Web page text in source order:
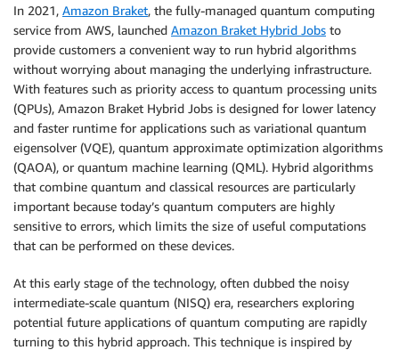
In 2021, Amazon Braket, the fully-managed quantum computing
service from AWS, launched Amazon Braket Hybrid Jobs to
provide customers a convenient way to run hybrid algorithms
without worrying about managing the underlying infrastructure.
With features such as priority access to quantum processing units
(QPUs), Amazon Braket Hybrid Jobs is designed for lower latency
and faster runtime for applications such as variational quantum
eigensolver (VQE), quantum approximate optimization algorithms
(QAOA), or quantum machine learning (QML). Hybrid algorithms
that combine quantum and classical resources are particularly
important because today’s quantum computers are highly
sensitive to errors, which limits the size of useful computations
that can be performed on these devices.
At this early stage of the technology, often dubbed the noisy
intermediate-scale quantum (NISQ) era, researchers exploring
potential future applications of quantum computing are rapidly
turning to this hybrid approach. This technique is inspired by